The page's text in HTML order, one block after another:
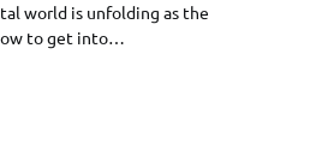
world is unfolding as the
to get into…